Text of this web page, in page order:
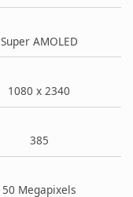
Super AMOLED
1080 x 2340
385
50 Megapixels